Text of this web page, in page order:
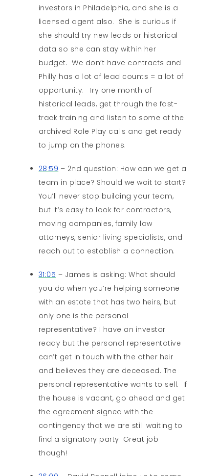
investors in Philadelphia, and she is a
licensed agent also. She is curious if
she should try new leads or historical
data so she can stay within her
budget. We don’t have contracts and
Philly has a lot of lead counts = a lot of
opportunity. Try one month of
historical leads, get through the fast-
track training and listen to some of the
archived Role Play calls and get ready
to jump on the phones.
28:59 – 2nd question: How can we get a
team in place? Should we wait to start?
You’ll never stop building your team,
but it’s easy to look for contractors,
moving companies, family law
attorneys, senior living specialists, and
reach out to establish a connection.
31:05 – James is asking: What should
you do when you’re helping someone
with an estate that has two heirs, but
only one is the personal
representative? I have an investor
ready but the personal representative
can’t get in touch with the other heir
and believes they are deceased. The
personal representative wants to sell. If
the house is vacant, go ahead and get
the agreement signed with the
contingency that we are still waiting to
find a signatory party. Great job
though!